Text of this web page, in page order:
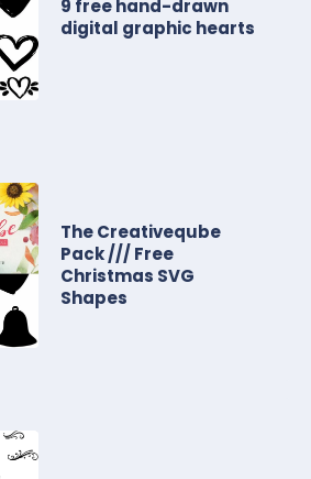
9 free hand-drawn
digital graphic hearts
The Creativeqube
Pack /// Free
Christmas SVG
Shapes